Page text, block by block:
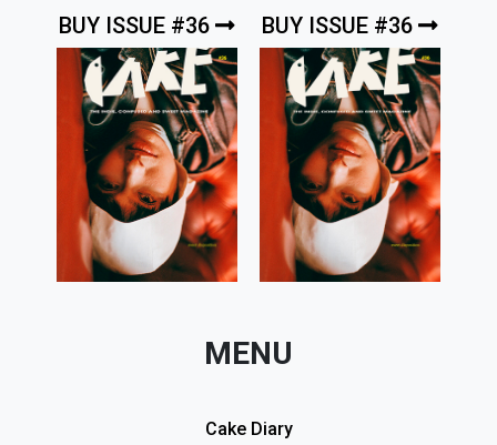
BUY ISSUE #36 BUY ISSUE #36
MENU
Cake Diary